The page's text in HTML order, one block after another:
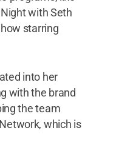
Night with Seth
starring
into her
with the brand
the team
which is